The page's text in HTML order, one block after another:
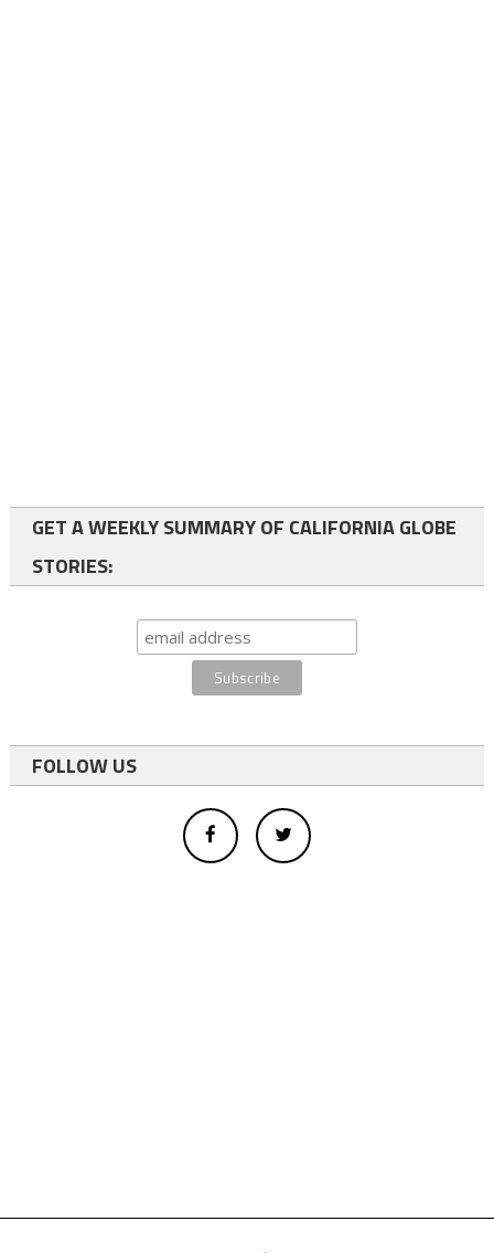
GET A WEEKLY SUMMARY OF CALIFORNIA GLOBE
STORIES:
FOLLOW US